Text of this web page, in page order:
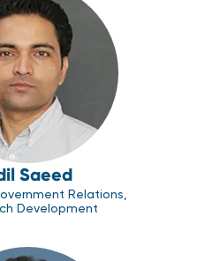
Saeed
Relations,
Development